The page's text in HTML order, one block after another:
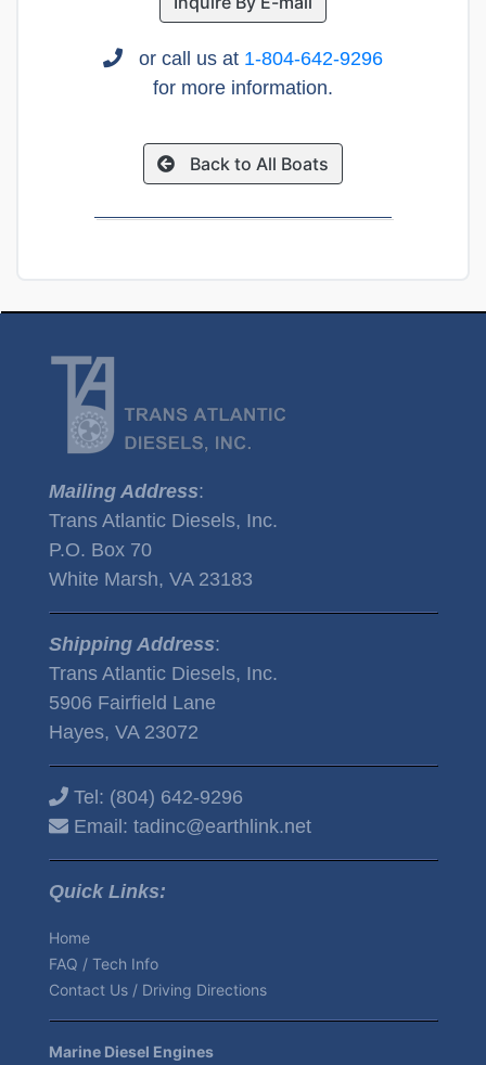
or call us at 1-804-642-9296
for more information.
Back to All Boats
Mailing Address:
Trans Atlantic Diesels, Inc.
P.O. Box 70
White Marsh, VA 23183
Shipping Address:
Trans Atlantic Diesels, Inc.
5906 Fairfield Lane
Hayes, VA 23072
Tel: (804) 642-9296
Email: tadinc@earthlink.net
Quick Links:
Home
FAQ / Tech Info
Contact Us / Driving Directions
Marine Diesel Engines